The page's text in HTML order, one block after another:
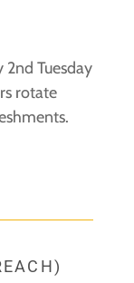
Tuesday
rotate